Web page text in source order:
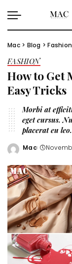
Mac> Blog >Fashion
FASHION
How to Get
Easy Tricks
Morbi at
eget cursus.
placerat eu leo.
Posted
Mac